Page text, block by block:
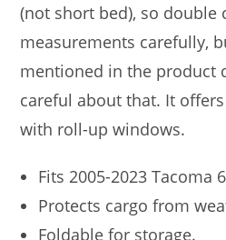
(not short bed), so double
measurements carefully,
mentioned in the product
careful about that. It
with roll-up windows.
Fits 2005-2023 Tacoma
Protects cargo from
Foldable for storage.